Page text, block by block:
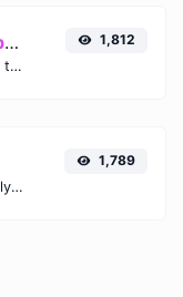
Gibibits (Gib) to Terabytes (TB)
Easily convert Gibibits (Gib) to Terabytes (TB) with this simple convertor.
1,812
Get the gravatar.com globally recognized avatar for any email.
1,789